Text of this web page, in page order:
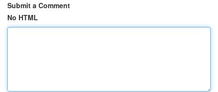
Submit a Comment
No HTML